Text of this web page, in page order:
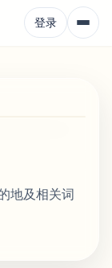
登录
地及相关词